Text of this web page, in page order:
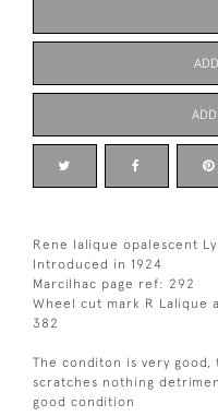
Rene lalique opalescent
Introduced in 1924
Marcilhac page ref: 292
Wheel cut mark R Lalique
382
The conditon is very
scratches nothing
good condition